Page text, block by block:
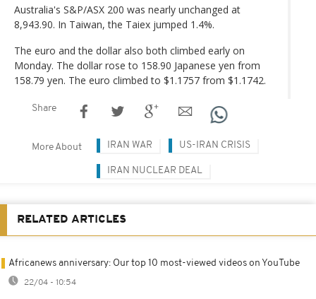
Australia's S&P/ASX 200 was nearly unchanged at
8,943.90. In Taiwan, the Taiex jumped 1.4%.
The euro and the dollar also both climbed early on
Monday. The dollar rose to 158.90 Japanese yen from
158.79 yen. The euro climbed to $1.1757 from $1.1742.
Share
More About IRAN WAR US-IRAN CRISIS
IRAN NUCLEAR DEAL
RELATED ARTICLES
Africanews anniversary: Our top 10 most-viewed videos on YouTube
22/04 - 10:54